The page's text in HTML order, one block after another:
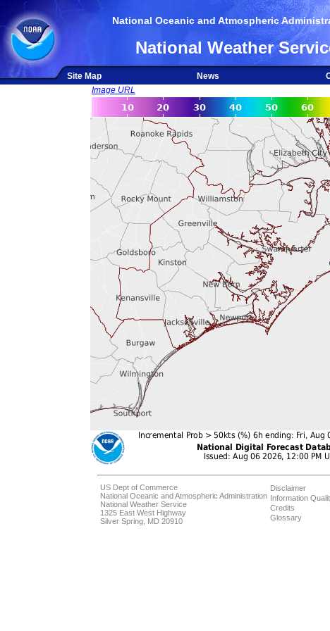
National Oceanic and Atmospheric
National Weather
Site Map News
Image URL
US Dept of Commerce
National Oceanic and Atmospheric Administration
National Weather Service
1325 East West Highway
Silver Spring, MD 20910
Disclaimer
Information
Credits
Glossary